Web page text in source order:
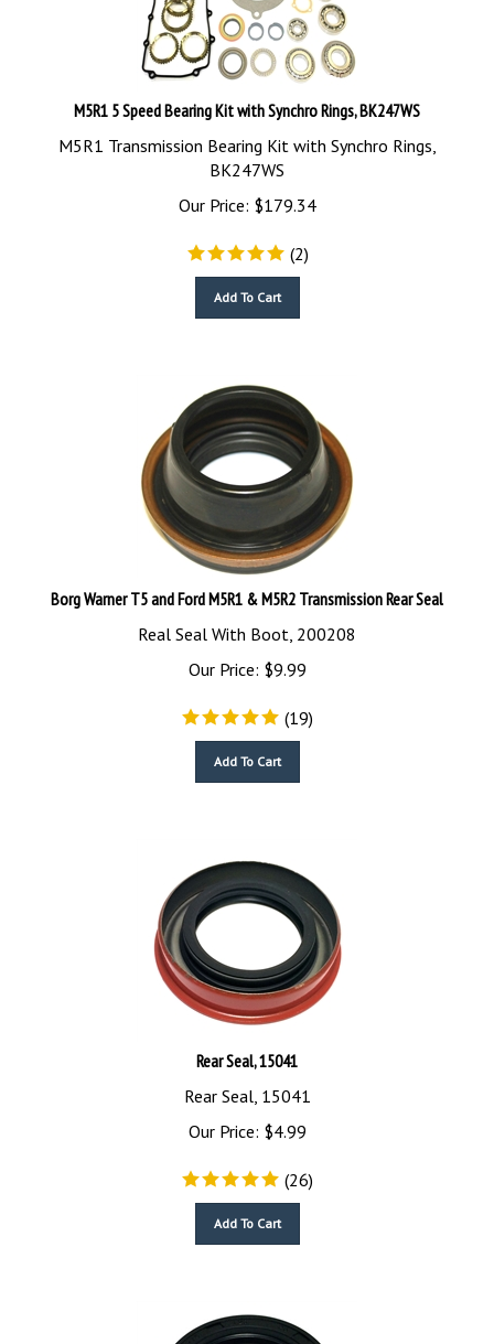
M5R1 5 Speed Bearing Kit with Synchro Rings, BK247WS
M5R1 Transmission Bearing Kit with Synchro Rings,
BK247WS
Our Price:
$179.34
(2)
Borg Warner T5 and Ford M5R1 & M5R2 Transmission Rear Seal
Real Seal With Boot, 200208
Our Price:
$9.99
(19)
Rear Seal, 15041
Rear Seal, 15041
Our Price:
$ 4.99
(26)